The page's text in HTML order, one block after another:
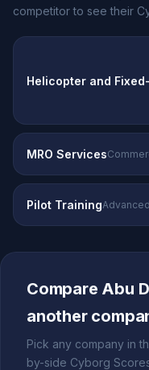
competitor to see their
Helicopter and
MRO Services
Pilot Training
Compare Abu
another
Pick any company in
by-side Cyborg